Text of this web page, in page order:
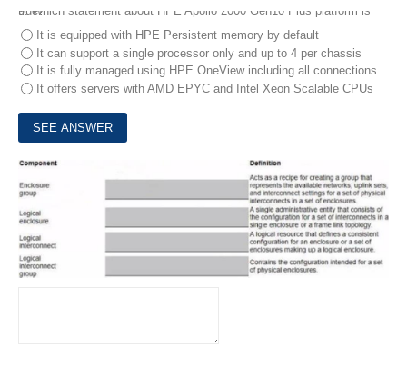
9.
Which statement about HPE Apollo 2000 Gen10 Plus platform is true?
It is equipped with HPE Persistent memory by default
It can support a single processor only and up to 4 per chassis
It is fully managed using HPE OneView including all connections
It offers servers with AMD EPYC and Intel Xeon Scalable CPUs
10.DRAG DROP
Match each HPE Synergy logical component with the definition.